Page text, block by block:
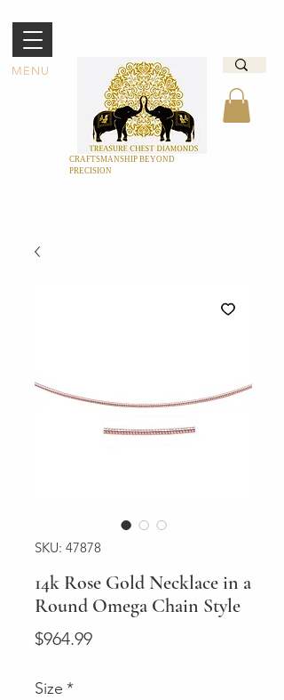
MENU
CRAFTSMANSHIP BEYOND
PRECISION
SKU: 47878
14k Rose Gold Necklace in a
Round Omega Chain Style
$964.99Price
Size *